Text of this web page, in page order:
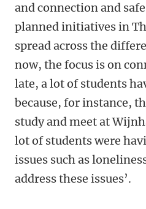
and connection and
planned initiatives in
spread across the
now, the focus is on
late, a lot of students
because, for instance,
study and meet at
lot of students were
issues such as
address these issues’.